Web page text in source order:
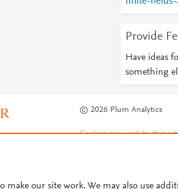
Provide
Have ideas
something
© 2026 Plum Analytics
Cookies are used by this
make our site work. We may also use